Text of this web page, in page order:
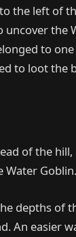
the left of
the
to
to loot the
of the hill,
Water
depths of
An easier